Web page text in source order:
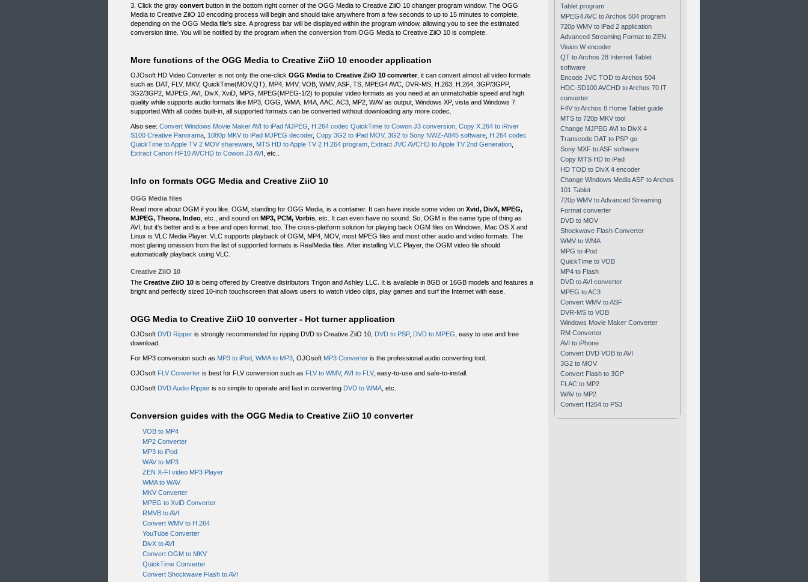
3. Click the gray convert button in the bottom right corner of the OGG Media to Creative ZiiO 10 changer program window. The OGG
Media to Creative ZiiO 10 encoding process will begin and should take anywhere from a few seconds to up to 15 minutes to complete,
depending on the OGG Media file's size. A progress bar will be displayed within the program window, allowing you to see the estimated
conversion time. You will be notified by the program when the conversion from OGG Media to Creative ZiiO 10 is complete.
More functions of the OGG Media to Creative ZiiO 10 encoder application
OJOsoft HD Video Converter is not only the one-click OGG Media to Creative ZiiO 10 converter, it can convert almost all video formats
such as DAT, FLV, MKV, QuickTime(MOV,QT), MP4, M4V, VOB, WMV, ASF, TS, MPEG4 AVC, DVR-MS, H.263, H.264, 3GP/3GPP,
3G2/3GP2, MJPEG, AVI, DivX, XviD, MPG, MPEG(MPEG-1/2) to popular video formats as you need at an unmatchable speed and high
quality while supports audio formats like MP3, OGG, WMA, M4A, AAC, AC3, MP2, WAV as output, Windows XP, vista and Windows 7
supported.With all codes built-in, all supported formats can be converted without downloading any more codec.
Also see: Convert Windows Movie Maker AVI to iPad MJPEG H.264 codec QuickTime to Cowon J3 conversion Copy X.264 to iRiver
S100 Creative Panorama 1080p MKV to iPad MJPEG decoder, Copy 3G2 to iPad MOV, 3G2 to Sony NWZ-A845 software H.264 codec
QuickTime to Apple TV 2 MOV shareware MTS HD to Apple TV 2 H.264 program Extract JVC AVCHD to Apple TV 2nd Generation
Extract Canon HF10 AVCHD to Cowon J3 AVI , etc..
Info on formats OGG Media and Creative ZiiO 10
OGG Media files
Read more about OGM if you like. OGM, standing for OGG Media, is a container. It can have inside some video on Xvid, DivX, MPEG,
MJPEG, Theora, Indeo , etc., and sound on MP3, PCM, Vorbis , etc. It can even have no sound. So, OGM is the same type of thing as
AVI, but it's better and is a free and open format, too. The cross-platform solution for playing back OGM files on Windows, Mac OS X and
Linux is VLC Media Player. VLC supports playback of OGM, MP4, MOV, most MPEG files and most other audio and video formats. The
most glaring omission from the list of supported formats is RealMedia files. After installing VLC Player, the OGM video file should
automatically playback using VLC.
Creative ZiiO 10
The Creative ZiiO 10 is being offered by Creative distributors Trigon and Ashley LLC. It is available in 8GB or 16GB models and features a
bright and perfectly sized 10-inch touchscreen that allows users to watch video clips, play games and surf the Internet with ease.
OGG Media to Creative ZiiO 10 converter - Hot turner application
OJOsoft DVD Ripper is strongly recommended for ripping DVD to Creative ZiiO 10, DVD to PSP, DVD to MPEG , easy to use and free
download.
For MP3 conversion such as MP3 to iPod WMA to MP3 , OJOsoft MP3 Converter is the professional audio converting tool.
OJOsoft FLV Converter is best for FLV conversion such as FLV to WMV, AVI to FLV, easy-to-use and safe-to-install.
OJOsoft DVD Audio Ripper is so simple to operate and fast in converting DVD to WMA , etc..
Conversion guides with the OGG Media to Creative ZiiO 10 converter
VOB to MP4
MP2 Converter
MP3 to iPod
WAV to MP3
ZEN X-FI video MP3 Player
WMA to WAV
MKV Converter
MPEG to XviD Converter
RMVB to AVI
Convert WMV to H.264
YouTube Converter
DivX to AVI
Convert OGM to MKV
QuickTime Converter
Convert Shockwave Flash to AVI
Tablet program
MPEG4 AVC to Archos 504 program
720p WMV to iPad 2 application
Advanced Streaming Format to ZEN
Vision W encoder
QT to Archos 28 Internet Tablet
software
Encode JVC TOD to Archos 504
HDC-SD100 AVCHD to Archos 70 IT
converter
F4V to Archos 8 Home Tablet guide
MTS to 720p MKV tool
Change MJPEG AVI to DivX 4
Transcode DAT to PSP go
Sony MXF to ASF software
Copy MTS HD to iPad
HD TOD to DivX 4 encoder
Change Windows Media ASF to Archos
101 Tablet
720p WMV to Advanced Streaming
Format converter
DVD to MOV
Shockwave Flash Converter
WMV to WMA
MPG to iPod
QuickTime to VOB
MP4 to Flash
DVD to AVI converter
MPEG to AC3
Convert WMV to ASF
DVR-MS to VOB
Windows Movie Maker Converter
RM Converter
AVI to iPhone
Convert DVD VOB to AVI
3G2 to MOV
Convert Flash to 3GP
FLAC to MP2
WAV to MP2
Convert H264 to PS3